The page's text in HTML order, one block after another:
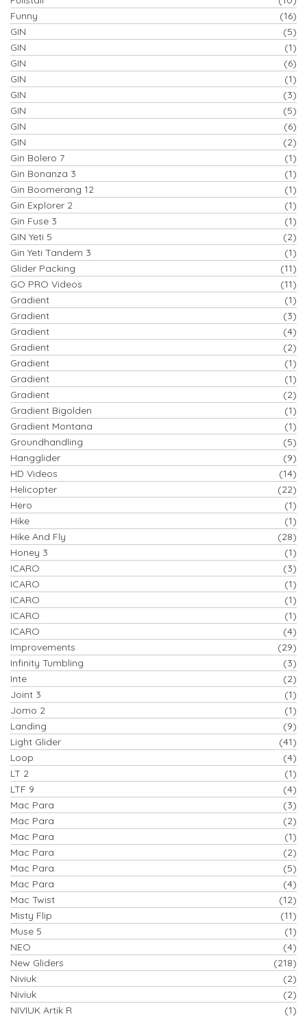
Funny
(16)
GIN
(5)
GIN
(1)
GIN
(6)
GIN
(1)
GIN
(3)
GIN
(5)
GIN
(6)
GIN
(2)
Gin Bolero 7
(1)
Gin Bonanza 3
(1)
Gin Boomerang 12
(1)
Gin Explorer 2
(1)
Gin Fuse 3
(1)
GIN Yeti 5
(2)
Gin Yeti Tandem 3
(1)
Glider Packing
(11)
GO PRO Videos
(11)
Gradient
(1)
Gradient
(3)
Gradient
(4)
Gradient
(2)
Gradient
(1)
Gradient
(1)
Gradient
(2)
Gradient Bigolden
(1)
Gradient Montana
(1)
Groundhandling
(5)
Hangglider
(9)
HD Videos
(14)
Helicopter
(22)
Hero
(1)
Hike
(1)
Hike And Fly
(28)
Honey 3
(1)
ICARO
(3)
ICARO
(1)
ICARO
(1)
ICARO
(1)
ICARO
(4)
Improvements
(29)
Infinity Tumbling
(3)
Inte
(2)
Joint 3
(1)
Jomo 2
(1)
Landing
(9)
Light Glider
(41)
Loop
(4)
LT 2
(1)
LTF 9
(4)
Mac Para
(3)
Mac Para
(2)
Mac Para
(1)
Mac Para
(2)
Mac Para
(5)
Mac Para
(4)
Mac Twist
(12)
Misty Flip
(11)
Muse 5
(1)
NEO
(4)
New Gliders
(218)
Niviuk
(2)
Niviuk
(2)
NIVIUK Artik R
(1)